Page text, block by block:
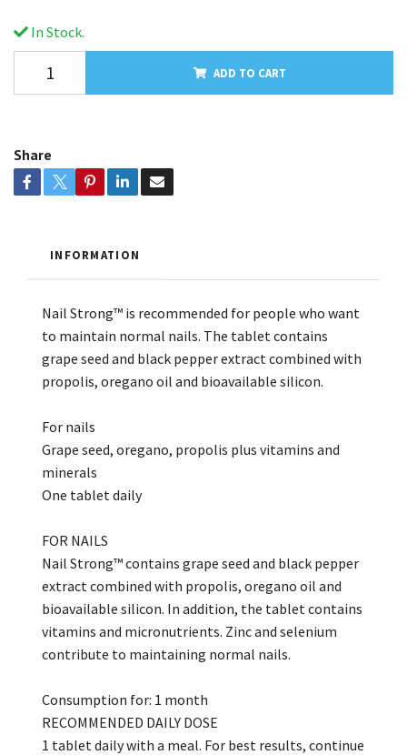
In Stock.
ADD TO CART
Share
INFORMATION
Nail Strong™ is recommended for people who want
to maintain normal nails. The tablet contains
grape seed and black pepper extract combined with
propolis, oregano oil and bioavailable silicon.
For nails
Grape seed, oregano, propolis plus vitamins and
minerals
One tablet daily
FOR NAILS
Nail Strong™ contains grape seed and black pepper
extract combined with propolis, oregano oil and
bioavailable silicon. In addition, the tablet contains
vitamins and micronutrients. Zinc and selenium
contribute to maintaining normal nails.
Consumption for: 1 month
RECOMMENDED DAILY DOSE
1 tablet daily with a meal. For best results, continue